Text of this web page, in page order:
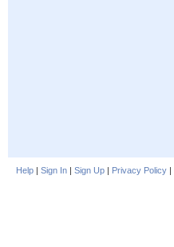
Help | Sign In | Sign Up | Privacy Policy |